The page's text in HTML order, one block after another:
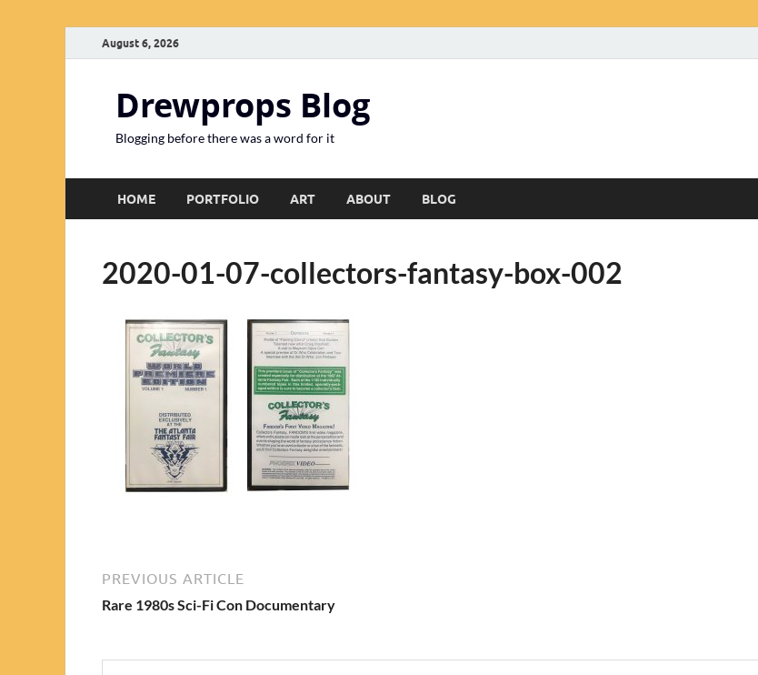
August 6, 2026
Drewprops Blog
Blogging before there was a word for it
HOME PORTFOLIO ART ABOUT BLOG
2020-01-07-collectors-fantasy-box-002
PREVIOUS ARTICLE
Rare 1980s Sci-Fi Con Documentary